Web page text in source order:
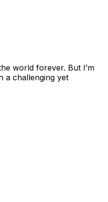
world forever. But I’m
a challenging yet